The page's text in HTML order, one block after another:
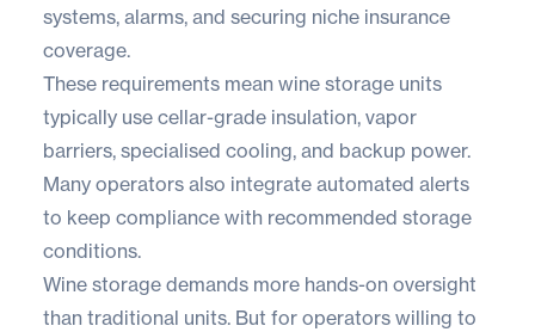
systems, alarms, and securing niche insurance
coverage.
These requirements mean wine storage units
typically use cellar-grade insulation, vapor
barriers, specialised cooling, and backup power.
Many operators also integrate automated alerts
to keep compliance with recommended storage
conditions.
Wine storage demands more hands-on oversight
than traditional units. But for operators willing to